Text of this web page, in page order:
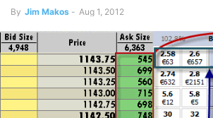
By Jim Makos - Aug 1, 2012